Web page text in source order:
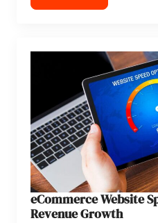
eCommerce Website
Revenue Growth